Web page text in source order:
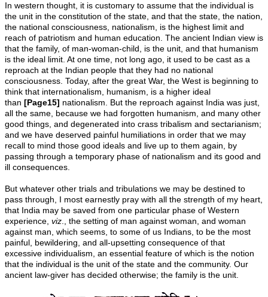
In western thought, it is customary to assume that the individual is
the unit in the constitution of the state, and that the state, the nation,
the national consciousness, nationalism, is the highest limit and
reach of patriotism and human education. The ancient Indian view is
that the family, of man-woman-child, is the unit, and that humanism
is the ideal limit. At one time, not long ago, it used to be cast as a
reproach at the Indian people that they had no national
consciousness. Today, after the great War, the West is beginning to
think that internationalism, humanism, is a higher ideal
than [Page15] nationalism. But the reproach against India was just,
all the same, because we had forgotten humanism, and many other
good things, and degenerated into crass tribalism and sectarianism;
and we have deserved painful humiliations in order that we may
recall to mind those good ideals and live up to them again, by
passing through a temporary phase of nationalism and its good and
ill consequences.
But whatever other trials and tribulations we may be destined to
pass through, I most earnestly pray with all the strength of my heart,
that India may be saved from one particular phase of Western
experience, viz ., the setting of man against woman, and woman
against man, which seems, to some of us Indians, to be the most
painful, bewildering, and all-upsetting consequence of that
excessive individualism, an essential feature of which is the notion
that the individual is the unit of the state and the community. Our
ancient law-giver has decided otherwise; the family is the unit.